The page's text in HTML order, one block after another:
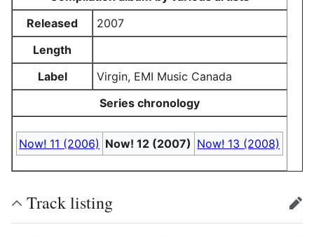
Released
2007
Length
Label
Virgin, EMI Music Canada
Series chronology
Now! 11 (2006) Now! 12 (2007) Now! 13 (2008)
Track listing edit